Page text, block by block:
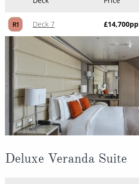
R1 Deck 7 £14,700pp
Deluxe Veranda Suite